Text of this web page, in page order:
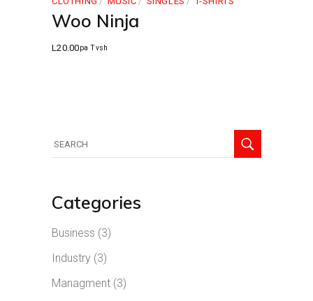
Woo Ninja
L20.00pa Tvsh
for:
Categories
Business (3)
Industry (3)
Managment (3)